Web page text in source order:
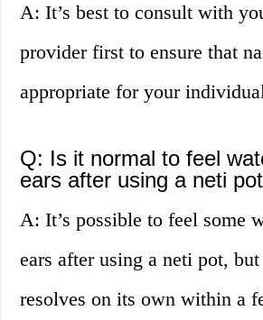
A: It’s best to consult with
provider first to ensure that
appropriate for your
Q: Is it normal to feel
ears after using a neti
A: It’s possible to feel some
ears after using a neti pot,
resolves on its own within a